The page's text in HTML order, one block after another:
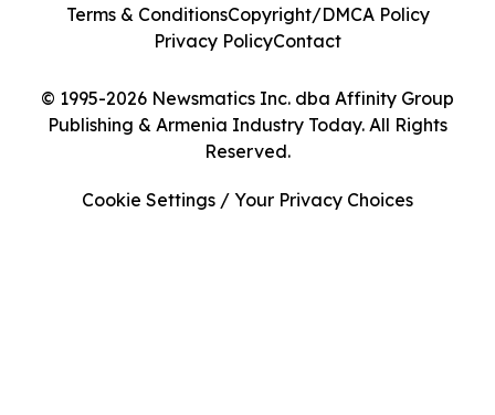
© 1995-2026 Newsmatics Inc. dba Affinity Group
Publishing & Armenia Industry Today. All Rights
Reserved.
Terms & ConditionsCopyright/DMCA Policy
Privacy PolicyContact
Cookie Settings / Your Privacy Choices